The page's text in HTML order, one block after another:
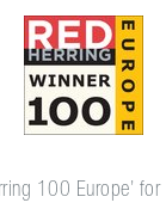
100 Europe’